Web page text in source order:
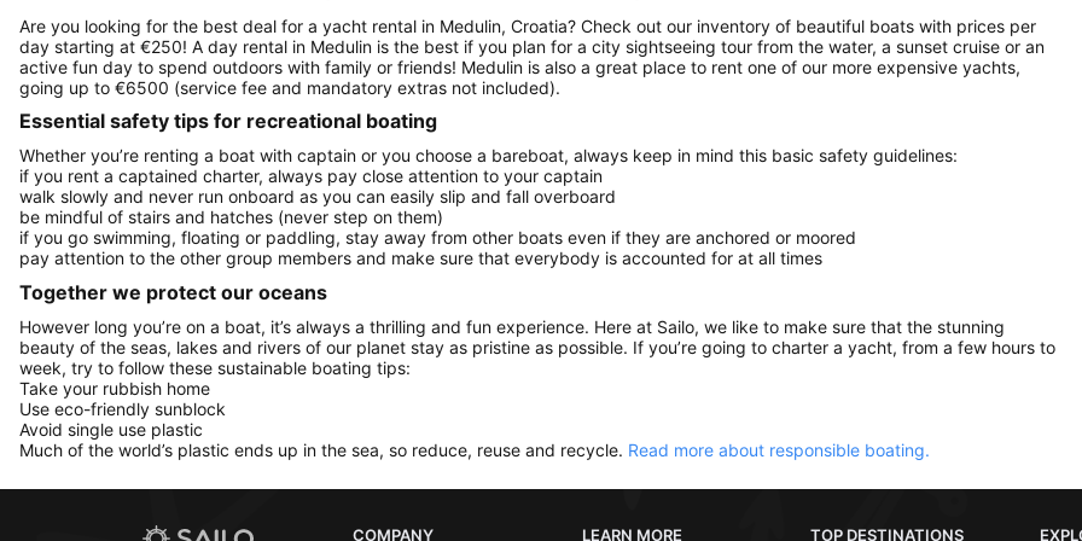
Are you looking for the best deal for a yacht rental in Medulin, Croatia? Check out our inventory of beautiful boats with prices per
day starting at €250! A day rental in Medulin is the best if you plan for a city sightseeing tour from the water, a sunset cruise or an
active fun day to spend outdoors with family or friends! Medulin is also a great place to rent one of our more expensive yachts,
going up to €6500 (service fee and mandatory extras not included).
Essential safety tips for recreational boating
Whether you’re renting a boat with captain or you choose a bareboat, always keep in mind this basic safety guidelines:
if you rent a captained charter, always pay close attention to your captain
walk slowly and never run onboard as you can easily slip and fall overboard
be mindful of stairs and hatches (never step on them)
if you go swimming, floating or paddling, stay away from other boats even if they are anchored or moored
pay attention to the other group members and make sure that everybody is accounted for at all times
Together we protect our oceans
However long you’re on a boat, it’s always a thrilling and fun experience. Here at Sailo, we like to make sure that the stunning
beauty of the seas, lakes and rivers of our planet stay as pristine as possible. If you’re going to charter a yacht, from a few hours to
week, try to follow these sustainable boating tips:
Take your rubbish home
Use eco-friendly sunblock
Avoid single use plastic
Much of the world’s plastic ends up in the sea, so reduce, reuse and recycle. Read more about responsible boating.
COMPANY LEARN MORE TOP DESTINATIONS